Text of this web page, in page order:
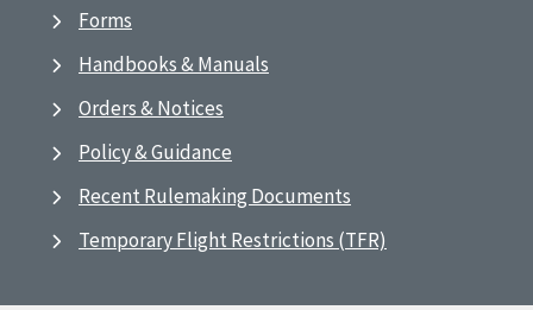
Forms
Handbooks & Manuals
Orders & Notices
Policy & Guidance
Recent Rulemaking Documents
Temporary Flight Restrictions (TFR)